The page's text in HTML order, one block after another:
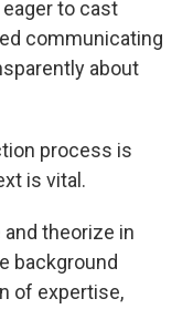
to cast
communicating
about
process is
is vital.
theorize in
background
of expertise,